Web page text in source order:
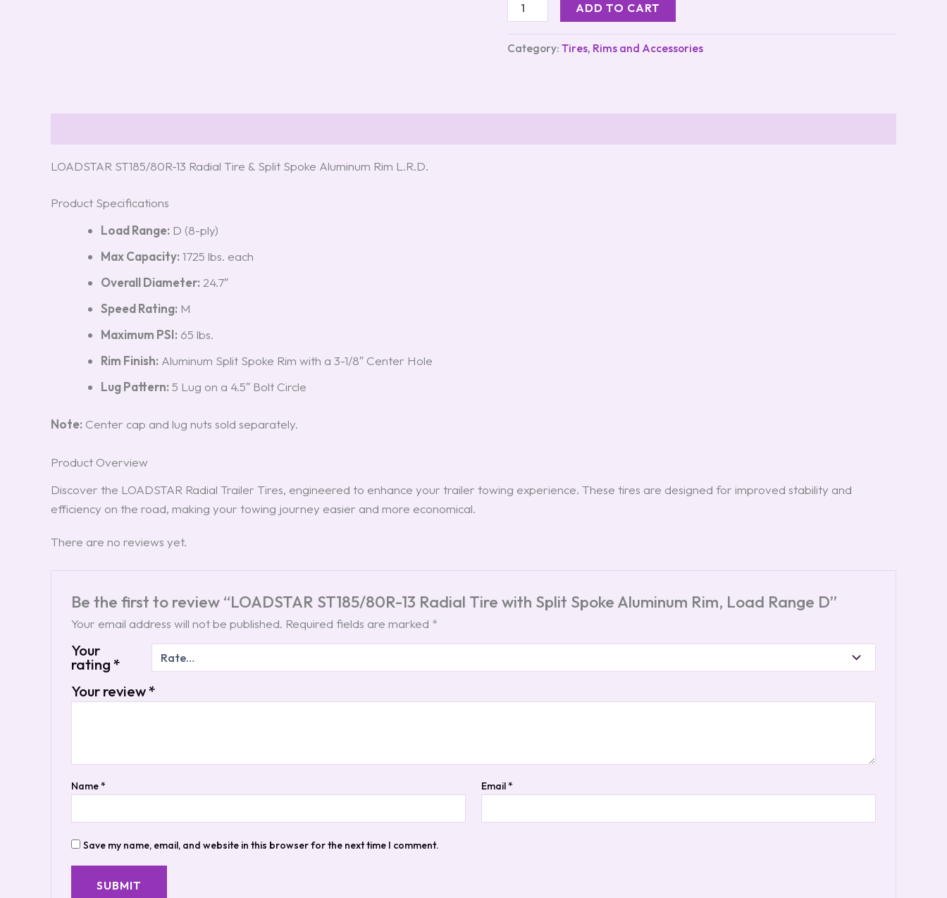
ADD TO CART
Category: Tires, Rims and Accessories
LOADSTAR ST185/80R-13 Radial Tire & Split Spoke Aluminum Rim L.R.D.
Product Specifications
Load Range: D (8-ply)
Max Capacity:1725 lbs. each
Overall Diameter:24.7″
Speed Rating: M
Maximum PSI: 65 lbs.
Rim Finish: Aluminum Split Spoke Rim with a 3-1/8″ Center Hole
Lug Pattern:5 Lug on a 4.5″ Bolt Circle
Note: Center cap and lug nuts sold separately.
Product Overview
Discover the LOADSTAR Radial Trailer Tires, engineered to enhance your trailer towing experience. These tires are designed for improved stability and
efficiency on the road, making your towing journey easier and more economical.
There are no reviews yet.
Be the first to review “LOADSTAR ST185/80R-13 Radial Tire with Split Spoke Aluminum Rim, Load Range D”
Your email address will not be published. Required fields are marked *
Your
rating*
Your review*
Name* Email*
Save my name, email, and website in this browser for the next time I comment.